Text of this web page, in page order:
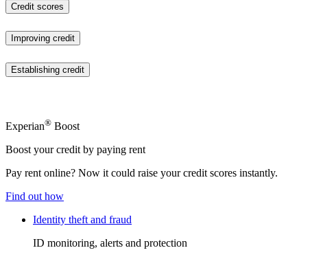
Credit scores
Improving credit
Establishing credit
Experian® Boost
Boost your credit by paying rent
Pay rent online? Now it could raise your credit scores instantly.
Find out how
Identity theft and fraud
ID monitoring, alerts and protection